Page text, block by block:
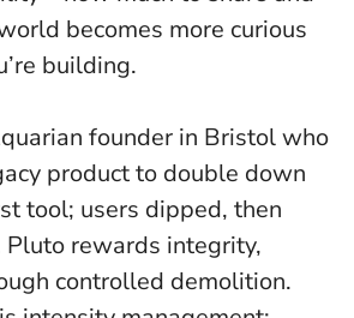
becomes more curious
building.
founder in Bristol who
product to double down
tool; users dipped, then
rewards integrity,
controlled demolition.